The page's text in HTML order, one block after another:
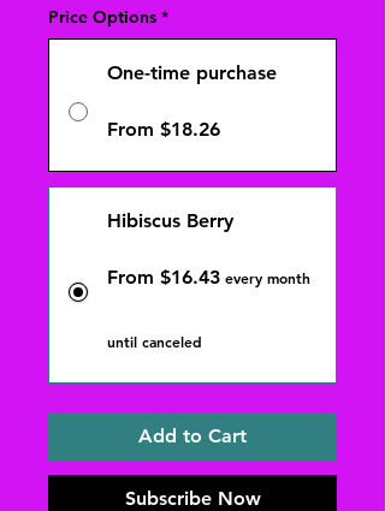
Price Options *
One-time purchase
From $18.26
Hibiscus Berry
From $16.43 every month
until canceled
Add to Cart
Subscribe Now